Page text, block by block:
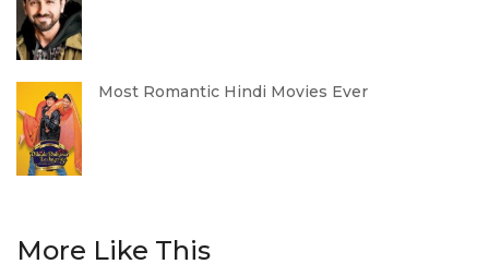
Most Romantic Hindi Movies Ever
More Like This